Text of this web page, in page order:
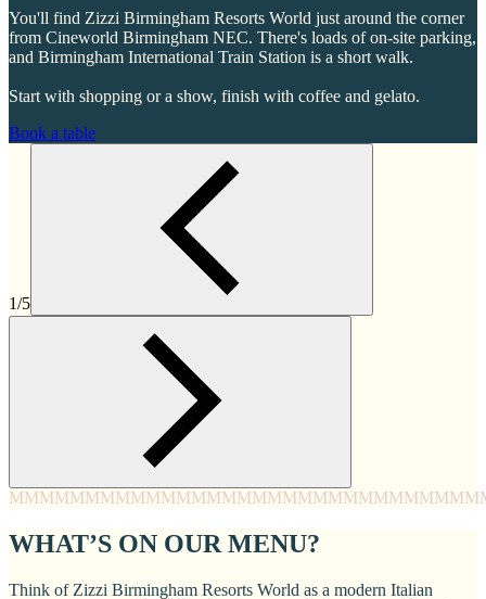
You'll find Zizzi Birmingham Resorts World just around the corner
from Cineworld Birmingham NEC. There's loads of on-site parking,
and Birmingham International Train Station is a short walk.
Start with shopping or a show, finish with coffee and gelato.
Book a table
1/5
MMMMMMMMMMMMMMMMMMMMMMMMMMMM
WHAT’S ON OUR MENU?
Think of Zizzi Birmingham Resorts World as a modern Italian